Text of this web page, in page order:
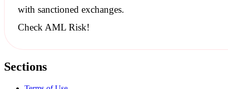
with sanctionedexchanges.
Check AML Risk!
Sections